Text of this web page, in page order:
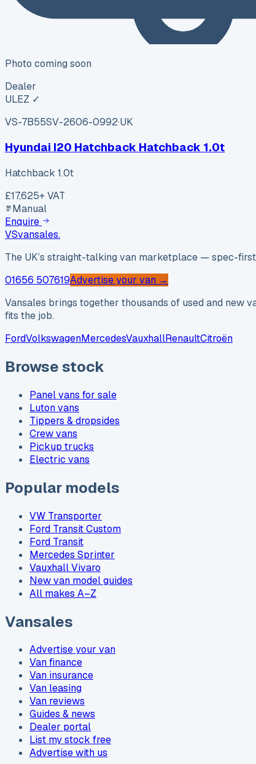
Photo coming soon
Dealer
ULEZ ✓
VS-7B55SV-2606-0992·UK
Hyundai I20 Hatchback Hatchback 1.0t
Hatchback 1.0t
£17,625+ VAT
Manual
Enquire
VSvansales.
The UK’s straight-talking van marketplace — spec-
01656 507619Advertise your van →
Vansales brings together thousands of used and new
fits the job.
FordVolkswagenMercedesVauxhallRenaultCitroën
Browse stock
Panel vans for sale
Luton vans
Tippers & dropsides
Crew vans
Pickup trucks
Electric vans
Popular models
VW Transporter
Ford Transit Custom
Ford Transit
Mercedes Sprinter
Vauxhall Vivaro
New van model guides
All makes A–Z
Vansales
Advertise your van
Van finance
Van insurance
Van leasing
Van reviews
Guides & news
Dealer portal
List my stock free
Advertise with us